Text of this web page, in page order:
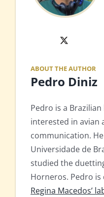
X
ABOUT THE AUTHOR
Pedro Diniz
Pedro is a
interested in avian
communication.
Universidade de
studied the
Horneros. Pedro
Regina Macedos’